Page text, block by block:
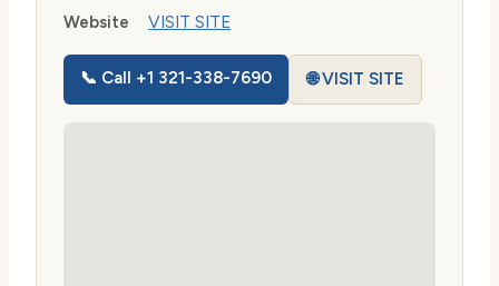
Website
VISIT SITE
📞 Call +1 321-338-7690 🌐 VISIT SITE